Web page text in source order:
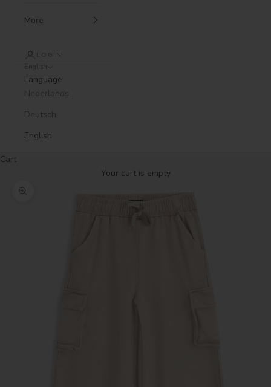
More
LOGIN
Language
Nederlands
Deutsch
English
Cart
Your cart is empty
Zoom picture